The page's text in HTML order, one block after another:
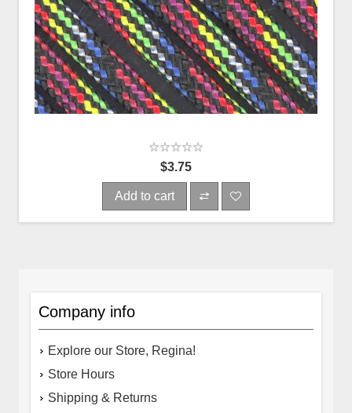
$3.75
Add to cart
Company info
Explore our Store, Regina!
Store Hours
Shipping & Returns